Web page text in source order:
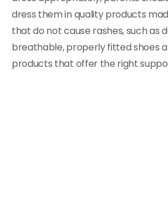
dress them in quality products
that do not cause rashes, such as
breathable, properly fitted shoes
products that offer the right